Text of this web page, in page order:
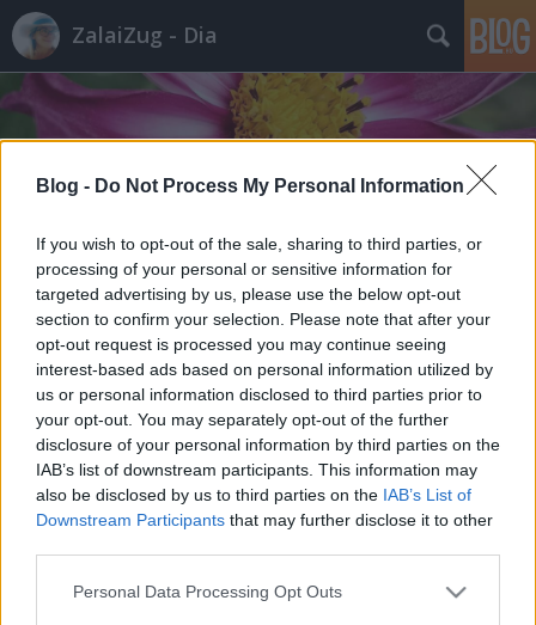
Blog - Do Not Process My Personal Information
If you wish to opt-out of the sale, sharing to third parties, or
processing of your personal or sensitive information for
targeted advertising by us, please use the below opt-out
section to confirm your selection. Please note that after your
opt-out request is processed you may continue seeing
interest-based ads based on personal information utilized by
us or personal information disclosed to third parties prior to
your opt-out. You may separately opt-out of the further
disclosure of your personal information by third parties on the
IAB’s list of downstream participants. This information may
also be disclosed by us to third parties on the IAB’s List of
Downstream Participants that may further disclose it to other
Please note that this website/app uses one or more Google
Personal Data Processing Opt Outs
ZalaiZug - Dia
Címkék»ír